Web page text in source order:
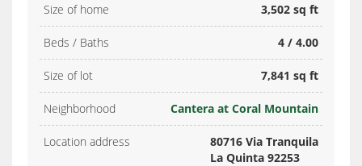
Size of home 3,502 sq ft
Beds / Baths 4 / 4.00
Size of lot 7,841 sq ft
Neighborhood Cantera at Coral Mountain
Location address
80716 Via Tranquila
La Quinta 92253